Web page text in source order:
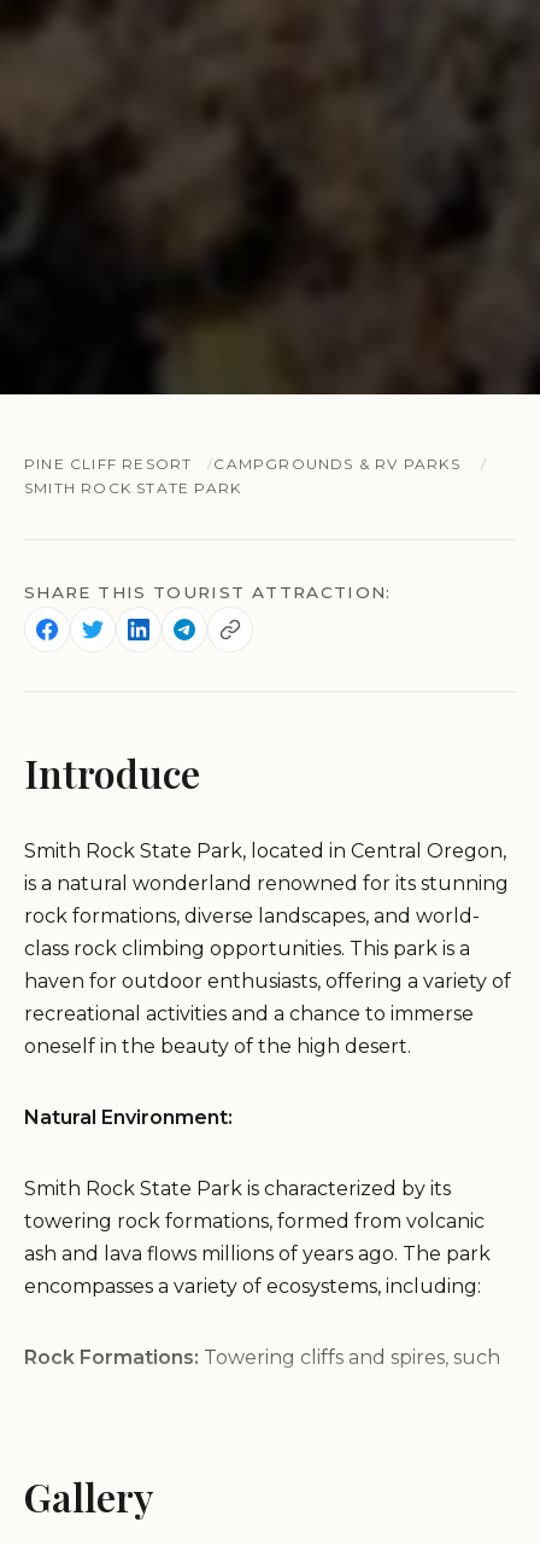
PINE CLIFF RESORT
CAMPGROUNDS & RV PARKS
SMITH ROCK STATE PARK
SHARE THIS TOURIST ATTRACTION:
Introduce
Smith Rock State Park, located in Central Oregon,
is a natural wonderland renowned for its stunning
rock formations, diverse landscapes, and world-
class rock climbing opportunities. This park is a
haven for outdoor enthusiasts, offering a variety of
recreational activities and a chance to immerse
oneself in the beauty of the high desert.
Natural Environment:
Smith Rock State Park is characterized by its
towering rock formations, formed from volcanic
ash and lava flows millions of years ago. The park
encompasses a variety of ecosystems, including:
Rock Formations: Towering cliffs and spires, such
deep canyon through the park, creating a
picturesque landscape with lush riparian areas.
Gallery